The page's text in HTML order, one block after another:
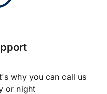
why you can call us
or night